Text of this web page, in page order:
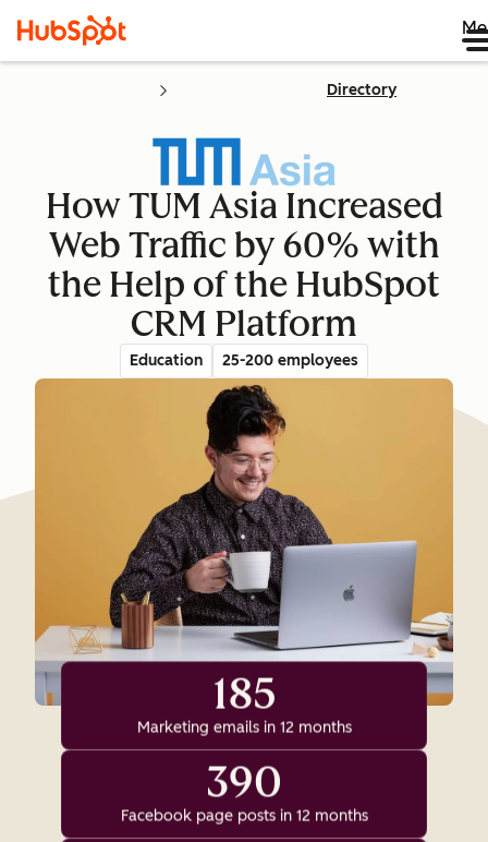
Directory
How TUM Asia Increased
Web Traffic by 60% with
the Help of the HubSpot
CRM Platform
Education 25-200 employees
185
Marketing emails in 12 months
390
Facebook page posts in 12 months